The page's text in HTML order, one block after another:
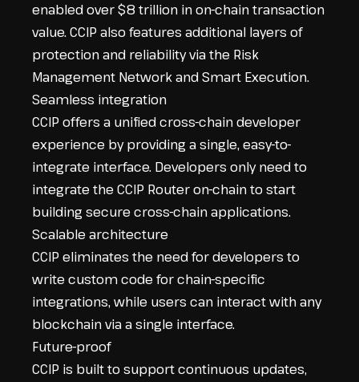
enabled over $8 trillion in on-chain transaction
value. CCIP also features additional layers of
protection and reliability via the Risk
Management Network andSmart Execution.
Seamless integration
CCIP offers a unified cross-chain developer
experience by providing a single, easy-to-
integrate interface. Developers only need to
integrate the CCIP Router on-chain to start
building secure cross-chain applications.
Scalable architecture
CCIP eliminates the need for developers to
write custom code for chain-specific
integrations, while users can interact with any
blockchain via a single interface.
Future-proof
CCIP is built to support continuous updates,